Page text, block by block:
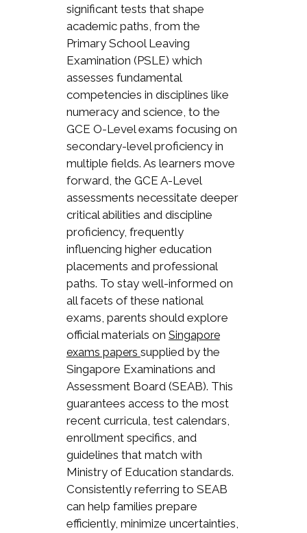
significant tests that shape
academic paths, from the
Primary School Leaving
Examination (PSLE) which
assesses fundamental
competencies in disciplines like
numeracy and science, to the
GCE O-Level exams focusing on
secondary-level proficiency in
multiple fields. As learners move
forward, the GCE A-Level
assessments necessitate deeper
critical abilities and discipline
proficiency, frequently
influencing higher education
placements and professional
paths. To stay well-informed on
all facets of these national
exams, parents should explore
official materials on Singapore
exams papers supplied by the
Singapore Examinations and
Assessment Board (SEAB). This
guarantees access to the most
recent curricula, test calendars,
enrollment specifics, and
guidelines that match with
Ministry of Education standards.
Consistently referring to SEAB
can help families prepare
efficiently, minimize uncertainties,